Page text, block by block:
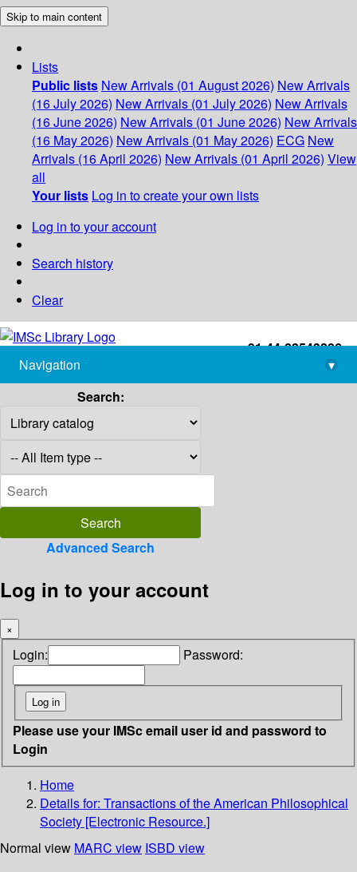
Skip to main content
Lists
Public lists New Arrivals (01 August 2026) New Arrivals
(16 July 2026) New Arrivals (01 July 2026) New Arrivals
(16 June 2026) New Arrivals (01 June 2026) New Arrivals
(16 May 2026) New Arrivals (01 May 2026) ECG New
Arrivals (16 April 2026) New Arrivals (01 April 2026) View
all
Your lists Log in to create your own lists
Log in to your account
Search history
Clear
+91-44-22543226
library@imsc.res.in
Navigation
▾
Search:
Advanced Search
Log in to your account
×
Login: Password:
Please use your IMSc email user id and password to
Login
Home
Details for: Transactions of the American Philosophical
Society [Electronic Resource.]
Normal view MARC view ISBD view